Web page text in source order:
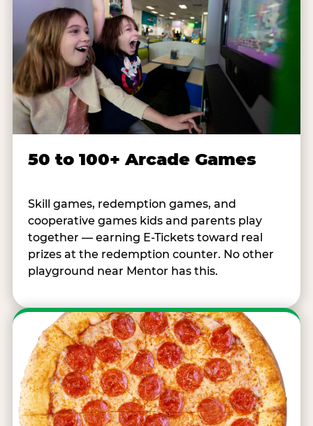
50 to 100+ Arcade Games
Skill games, redemption games, and
cooperative games kids and parents play
together — earning E-Tickets toward real
prizes at the redemption counter. No other
playground near Mentor has this.